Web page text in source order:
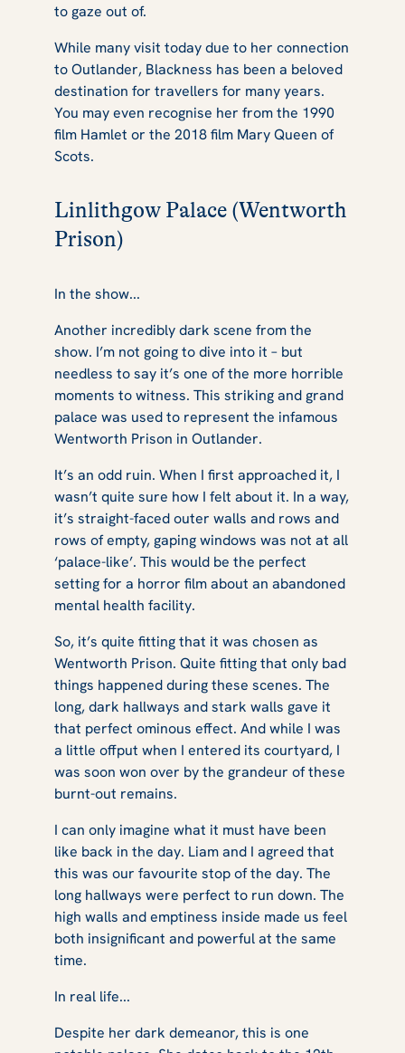
to gaze out of.
While many visit today due to her connection
toOutlander, Blackness has been a beloved
destination for travellers for many years.
You may even recognise her from the 1990
film Hamlet or the 2018 film Mary Queen of
Scots.
Linlithgow Palace (Wentworth
Prison)
In the show...
Another incredibly dark scene from the
show. I’m not going to dive into it – but
needless to say it’s one of the more horrible
moments to witness. This striking and grand
palace was used to represent the infamous
Wentworth Prison in Outlander.
It’s an odd ruin. When I first approached it, I
wasn’t quite sure how I felt about it. In a way,
it’s straight-faced outer walls and rows and
rows of empty, gaping windows was not at all
‘palace-like’. This would be the perfect
setting for a horror film about an abandoned
mental health facility.
So, it’s quite fitting that it was chosen as
Wentworth Prison. Quite fitting that only bad
things happened during these scenes. The
long, dark hallways and stark walls gave it
that perfect ominous effect. And while I was
a little offput when I entered its courtyard, I
was soon won over by the grandeur of these
burnt-out remains.
I can only imagine what it must have been
like back in the day. Liam and I agreed that
this was our favourite stop of the day. The
long hallways were perfect to run down. The
high walls and emptiness inside made us feel
both insignificant and powerful at the same
time.
In real life...
Despite her dark demeanor, this is one